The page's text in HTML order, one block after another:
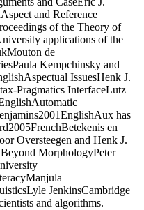
and Reference
of the Theory of
applications of the
de
Kempchinsky and
IssuesHenk J.
Pragmatics InterfaceLutz
has
en
Oversteegen and Henk J.
MorphologyPeter
JenkinsCambridge
and algorithms.